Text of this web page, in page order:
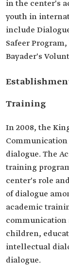
in the center's
youth in
include
Safeer
Bayader's
Training
In 2008, the
dialogue. The
training
center's role
of dialogue
academic
children,
intellectual
dialogue.